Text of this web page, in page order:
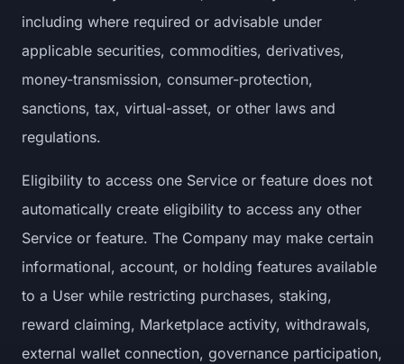
including where required or advisable under
applicable securities, commodities, derivatives,
money-transmission, consumer-protection,
sanctions, tax, virtual-asset, or other laws and
regulations.
Eligibility to access one Service or feature does not
automatically create eligibility to access any other
Service or feature. The Company may make certain
informational, account, or holding features available
to a User while restricting purchases, staking,
reward claiming, Marketplace activity, withdrawals,
external wallet connection, governance participation,